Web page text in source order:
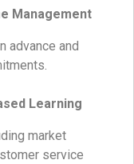
Management
advance and
Learning
market
service